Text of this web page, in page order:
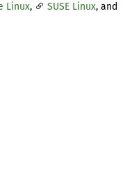
Linux, SUSE Linux, and